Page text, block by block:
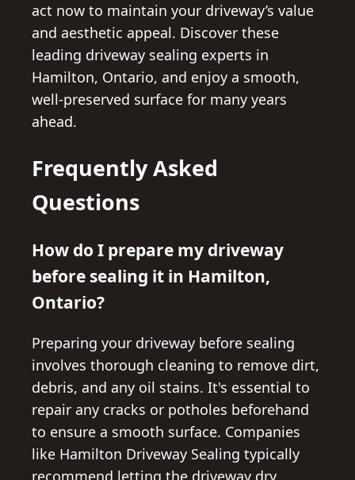
act now to maintain your driveway’s value
and aesthetic appeal. Discover these
leading driveway sealing experts in
Hamilton, Ontario, and enjoy a smooth,
well-preserved surface for many years
ahead.
Frequently Asked
Questions
How do I prepare my driveway
before sealing it in Hamilton,
Ontario?
Preparing your driveway before sealing
involves thorough cleaning to remove dirt,
debris, and any oil stains. It's essential to
repair any cracks or potholes beforehand
to ensure a smooth surface. Companies
like Hamilton Driveway Sealing typically
recommend letting the driveway dry